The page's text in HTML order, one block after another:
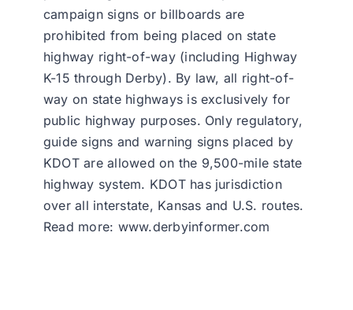
campaign signs or billboards are
prohibited from being placed on state
highway right-of-way (including Highway
K-15 through Derby). By law, all right-of-
way on state highways is exclusively for
public highway purposes. Only regulatory,
guide signs and warning signs placed by
KDOT are allowed on the 9,500-mile state
highway system. KDOT has jurisdiction
over all interstate, Kansas and U.S. routes.
Read more: www.derbyinformer.com